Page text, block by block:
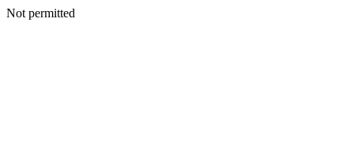
Not permitted